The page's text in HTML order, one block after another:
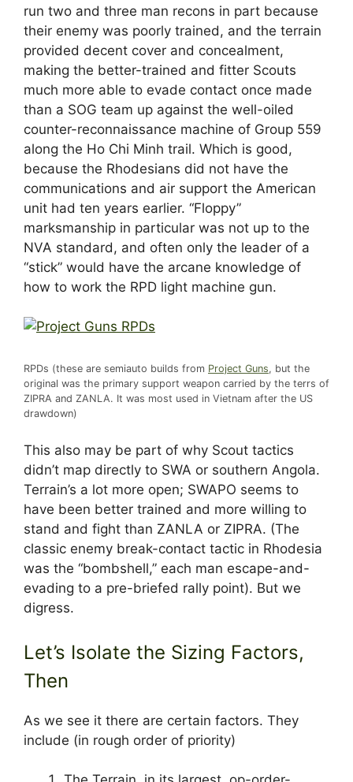
run two and three man recons in part because
their enemy was poorly trained, and the terrain
provided decent cover and concealment,
making the better-trained and fitter Scouts
much more able to evade contact once made
than a SOG team up against the well-oiled
counter-reconnaissance machine of Group 559
along the Ho Chi Minh trail. Which is good,
because the Rhodesians did not have the
communications and air support the American
unit had ten years earlier. “Floppy”
marksmanship in particular was not up to the
NVA standard, and often only the leader of a
“stick” would have the arcane knowledge of
how to work the RPD light machine gun.
RPDs (these are semiauto builds from Project Guns, but the
original was the primary support weapon carried by the terrs of
ZIPRA and ZANLA. It was most used in Vietnam after the US
drawdown)
This also may be part of why Scout tactics
didn’t map directly to SWA or southern Angola.
Terrain’s a lot more open; SWAPO seems to
have been better trained and more willing to
stand and fight than ZANLA or ZIPRA. (The
classic enemy break-contact tactic in Rhodesia
was the “bombshell,” each man escape-and-
evading to a pre-briefed rally point). But we
digress.
Let’s Isolate the Sizing Factors,
Then
As we see it there are certain factors. They
include (in rough order of priority)